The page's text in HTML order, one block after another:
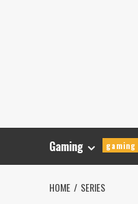
Gaming gaming
HOME SERIES